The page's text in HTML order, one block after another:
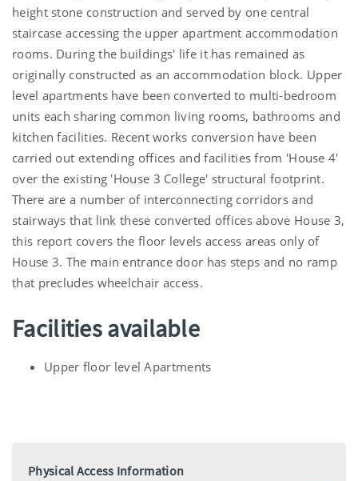
height stone construction and served by one central
staircase accessing the upper apartment accommodation
rooms. During the buildings' life it has remained as
originally constructed as an accommodation block. Upper
level apartments have been converted to multi-bedroom
units each sharing common living rooms, bathrooms and
kitchen facilities. Recent works conversion have been
carried out extending offices and facilities from 'House 4'
over the existing 'House 3 College' structural footprint.
There are a number of interconnecting corridors and
stairways that link these converted offices above House 3,
this report covers the floor levels access areas only of
House 3. The main entrance door has steps and no ramp
that precludes wheelchair access.
Facilities available
Upper floor level Apartments
Physical Access Information